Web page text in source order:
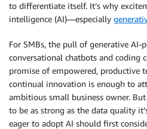
to differentiate itself. It’s why
intelligence (AI)—especially
For SMBs, the pull of generative AI-
conversational chatbots and coding
promise of empowered, productive
continual innovation is enough to
ambitious small business owner.
to be as strong as the data quality
eager to adopt AI should first